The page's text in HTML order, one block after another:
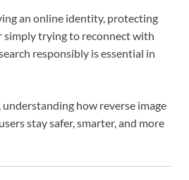
an online identity, protecting
simply trying to reconnect with
responsibly is essential in
how reverse image
stay safer, smarter, and more